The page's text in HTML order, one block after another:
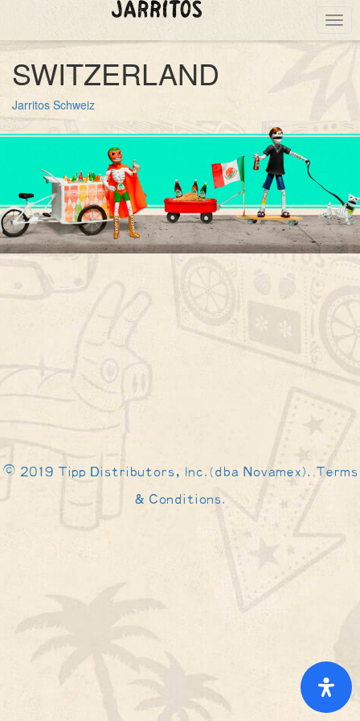
SWITZERLAND
Jarritos Schweiz
© 2019 Tipp Distributors, Inc.(dba Novamex). Terms
& Conditions.